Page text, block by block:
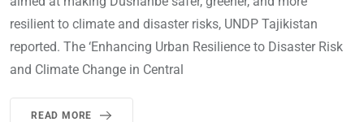
resilient to climate and disaster risks, UNDP Tajikistan
reported. The ‘Enhancing Urban Resilience to Disaster Risk
and Climate Change in Central
READ MORE